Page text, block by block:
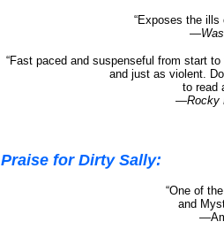
“Exposes the ills
“Fast paced and suspenseful from start to
and just as violent.
to read
—Rocky
Praise for Dirty Sally:
“One of
and